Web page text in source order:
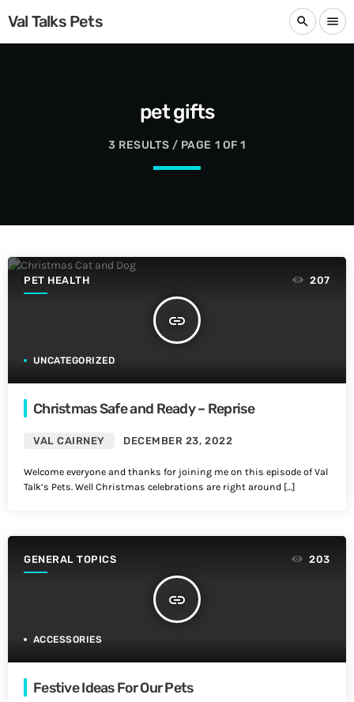
Val Talks Pets search menu
pet gifts
3 RESULTS / PAGE 1 OF 1
PET HEALTH
insert_link
207
UNCATEGORIZED
Christmas Safe and Ready – Reprise
VAL CAIRNEY DECEMBER 23, 2022
Welcome everyone and thanks for joining me on this episode of Val
Talk’s Pets. Well Christmas celebrations are right around […]
GENERAL TOPICS
insert_link
203
ACCESSORIES
Festive Ideas For Our Pets